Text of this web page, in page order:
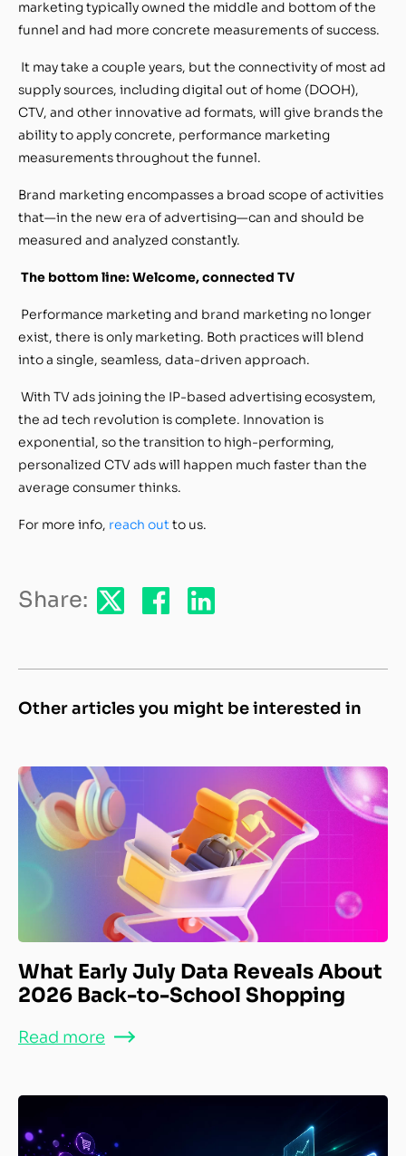
marketing typically owned the middle and bottom of the
funnel and had more concrete measurements of success.
It may take a couple years, but the connectivity of most ad
supply sources, including digital out of home (DOOH),
CTV, and other innovative ad formats, will give brands the
ability to apply concrete, performance marketing
measurements throughout the funnel.
Brand marketing encompasses a broad scope of activities
that—in the new era of advertising—can and should be
measured and analyzed constantly.
The bottom line: Welcome, connected TV
Performance marketing and brand marketing no longer
exist, there is only marketing. Both practices will blend
into a single, seamless, data-driven approach.
With TV ads joining the IP-based advertising ecosystem,
the ad tech revolution is complete. Innovation is
exponential, so the transition to high-performing,
personalized CTV ads will happen much faster than the
average consumer thinks.
For more info, reach outto us.
Share:
Other articles you might be interested in
What Early July Data Reveals About
2026 Back-to-School Shopping
Read more